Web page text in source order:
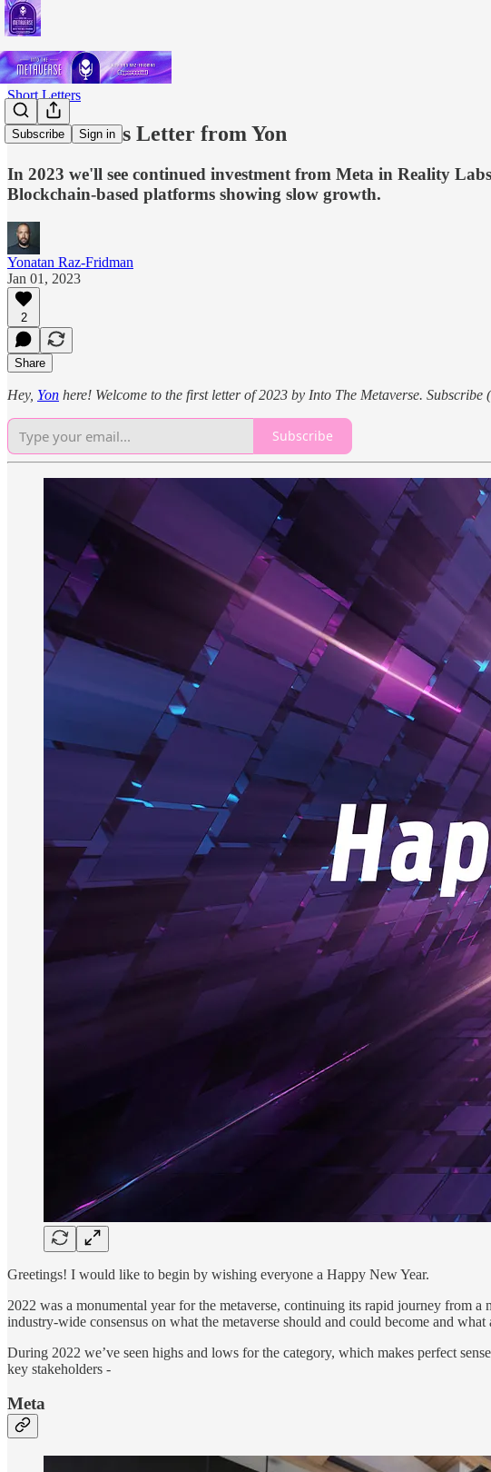
Subscribe Sign in
Short Letters
A New Year's Letter from Yon
In 2023 we'll see continued investment from Meta in Reality
Blockchain-based platforms showing slow growth.
Yonatan Raz-Fridman
Jan 01, 2023
2
Share
Hey, Yon here! Welcome to the first letter of 2023 by Into The Metaverse.
Subscribe
Greetings! I would like to begin by wishing everyone a Happy New Year.
2022 was a monumental year for the metaverse, continuing its rapid journey from
industry-wide consensus on what the metaverse should and could become and
During 2022 we’ve seen highs and lows for the category, which makes perfect
key stakeholders -
Meta